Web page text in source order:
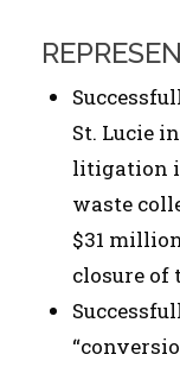
St. Lucie
litigation
waste
$31
closure of